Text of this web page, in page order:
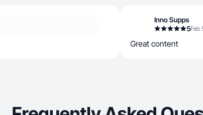
Inno Supps
5Feb
Great content